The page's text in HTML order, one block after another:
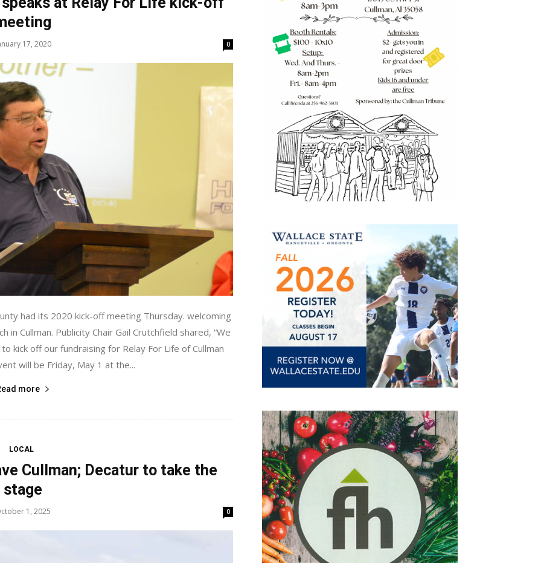
17, 2020 0
had its 2020 kick-off meeting Thursday. welcoming
Cullman. Publicity Chair Gail Crutchfield shared, “We
kick off our fundraising for Relay For Life of Cullman
will be Friday, May 1 at the...
more
LOCAL
Cullman; Decatur to take the
stage
1, 2025 0